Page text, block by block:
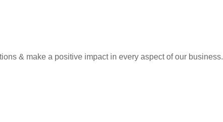
& make a positive impact in every aspect of our business.